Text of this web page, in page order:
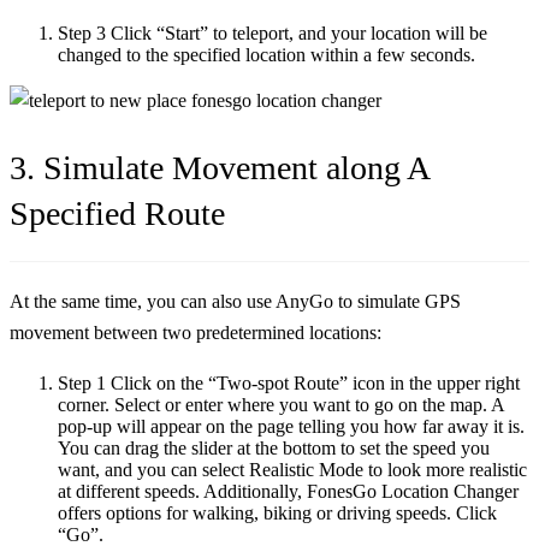
Step 3 Click “Start” to teleport, and your location will be
changed to the specified location within a few seconds.
3. Simulate Movement along A
Specified Route
At the same time, you can also use AnyGo to simulate GPS
movement between two predetermined locations:
Step 1 Click on the “Two-spot Route” icon in the upper right
corner. Select or enter where you want to go on the map. A
pop-up will appear on the page telling you how far away it is.
You can drag the slider at the bottom to set the speed you
want, and you can select Realistic Mode to look more realistic
at different speeds. Additionally, FonesGo Location Changer
offers options for walking, biking or driving speeds. Click
“Go”.